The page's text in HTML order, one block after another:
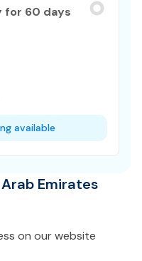
for 60 days
available
Emirates
on our website